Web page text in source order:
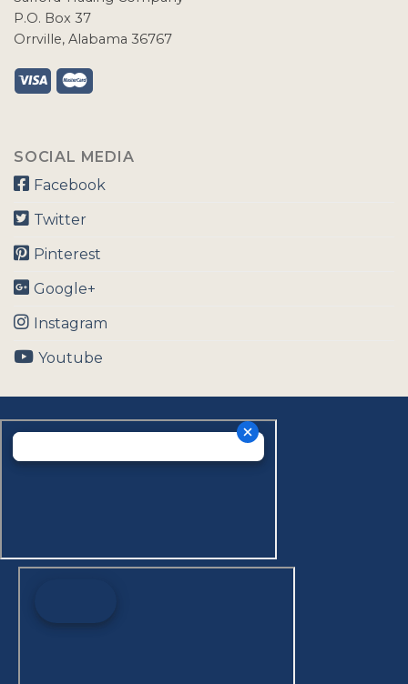
P.O. Box 37
Orrville, Alabama 36767
SOCIAL MEDIA
Facebook
Twitter
Pinterest
Google+
Instagram
Youtube